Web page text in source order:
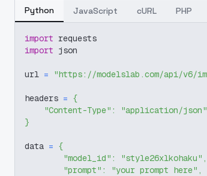
Python JavaScript cURL PHP
import requests
import json
url = "https://modelslab.com/api/v6/
headers = {
"Content-Type" :
"application/json"
}
data = {
"model_id" : "style26xlkohaku" ,
"prompt" : "your prompt here" ,